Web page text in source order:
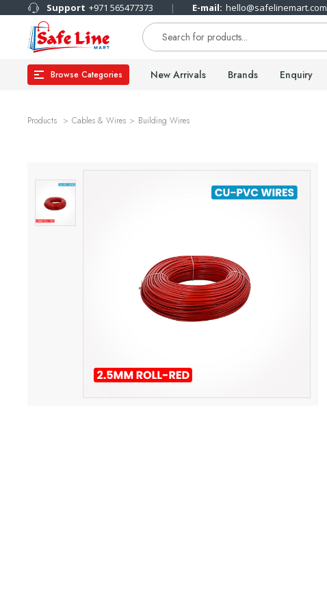
Support +971 565477373 E-mail: hello@safelinemart.com
Browse Categories New Arrivals Brands Enquiry
Products Cables & Wires Building Wires